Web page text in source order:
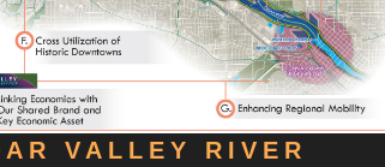
VALLEY RIVER